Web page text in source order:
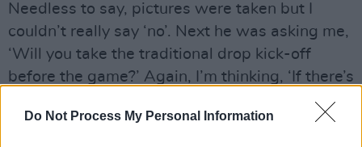
Do Not Process My Personal Information
Needless to say, pictures were taken but I
couldn’t really say ‘no’. Next he was asking me,
‘Will you take the traditional drop kick-off
before the game?’ Again, I’m thinking, ‘If there’s
a chance I might be coming here I don’t want to
step on toes and insult them’. He was trying to